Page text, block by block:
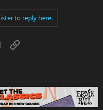
to reply here.
EmailLink